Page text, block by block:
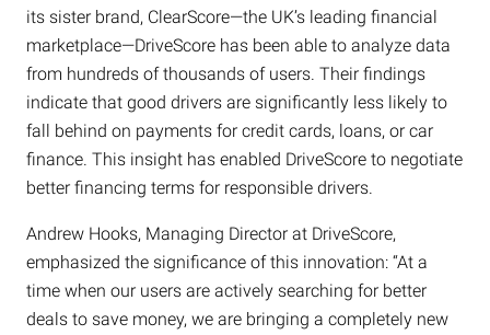
its sister brand, ClearScore—the UK’s leading financial
marketplace—DriveScore has been able to analyze data
from hundreds of thousands of users. Their findings
indicate that good drivers are significantly less likely to
fall behind on payments for credit cards, loans, or car
finance. This insight has enabled DriveScore to negotiate
better financing terms for responsible drivers.
Andrew Hooks, Managing Director at DriveScore,
emphasized the significance of this innovation: “At a
time when our users are actively searching for better
deals to save money, we are bringing a completely new